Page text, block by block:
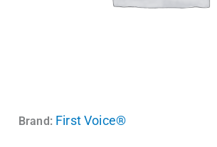
Brand: First Voice®